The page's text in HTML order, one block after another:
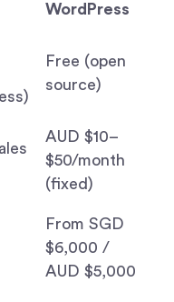
WordPress
Free (open
source)
AUD $10–
$50/month
(fixed)
From SGD
$6,000 /
AUD $5,000